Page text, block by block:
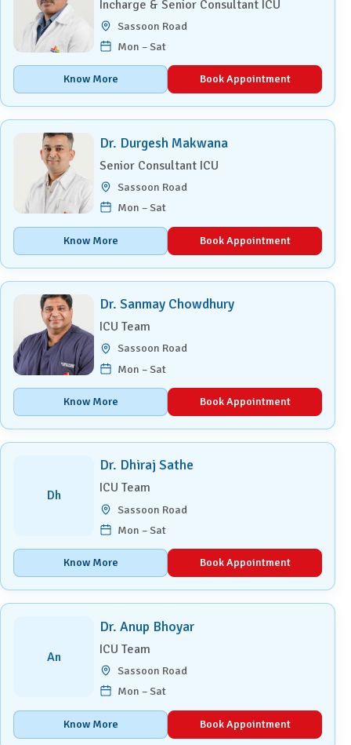
Incharge & Senior Consultant ICU
Sassoon Road
Mon – Sat
Know More Book Appointment
Dr. Durgesh Makwana
Senior Consultant ICU
Sassoon Road
Mon – Sat
Know More Book Appointment
Dr. Sanmay Chowdhury
ICU Team
Sassoon Road
Mon – Sat
Know More Book Appointment
Dh
Dr. Dhiraj Sathe
ICU Team
Sassoon Road
Mon – Sat
Know More Book Appointment
An
Dr. Anup Bhoyar
ICU Team
Sassoon Road
Mon – Sat
Know More Book Appointment